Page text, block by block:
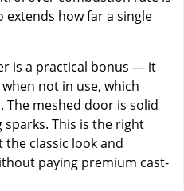
extends how far a single
is a practical bonus — it
not in use, which
The meshed door is solid
sparks. This is the right
classic look and
paying premium cast-